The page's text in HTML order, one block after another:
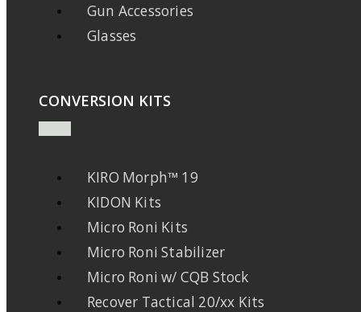
Gun Accessories
Glasses
CONVERSION KITS
KIRO Morph™ 19
KIDON Kits
Micro Roni Kits
Micro Roni Stabilizer
Micro Roni w/ CQB Stock
Recover Tactical 20/xx Kits